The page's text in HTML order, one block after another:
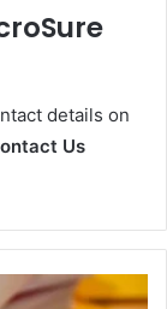
details on
Us